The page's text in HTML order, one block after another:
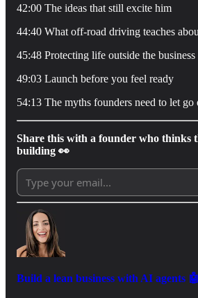
42:00 The ideas that still excite him
44:40 What off-road driving teaches
45:48 Protecting life outside the business
49:03 Launch before you feel ready
54:13 The myths founders need to let go
Share this with a founder who thinks
building 👀
Build a lean business with AI agents